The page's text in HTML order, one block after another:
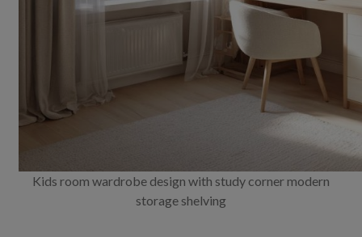
Kids room wardrobe design with study corner modern
storage shelving